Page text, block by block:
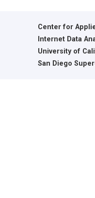
Center for
Internet Data
University of
San Diego